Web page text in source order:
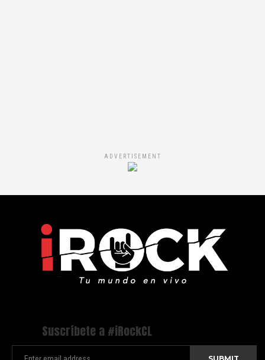
ADVERTISEMENT
Suscríbete a #iRockCL